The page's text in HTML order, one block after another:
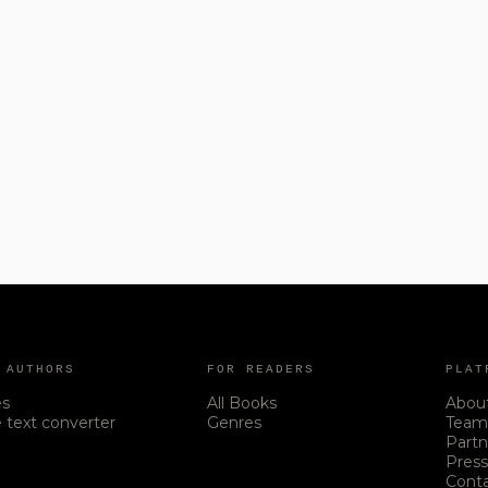
AUTHORS
text converter
FOR READERS
All Books
Genres
Team
Press